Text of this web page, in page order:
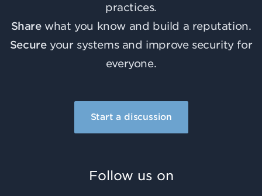
practices.
Sharewhat you know and build a reputation.
Secureyour systems and improve security for
everyone.
Start a discussion
Follow us on